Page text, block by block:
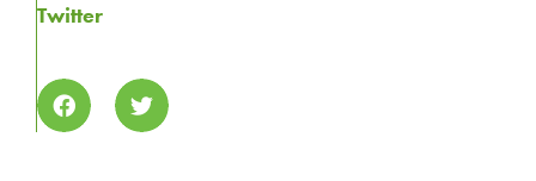
Twitter